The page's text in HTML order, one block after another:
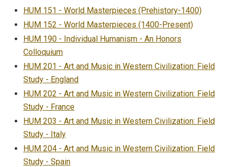
HUM 151 - World Masterpieces (Prehistory-1400)
HUM 152 - World Masterpieces (1400-Present)
HUM 190 - Individual Humanism - An Honors
Colloquium
HUM 201 - Art and Music in Western Civilization: Field
Study - England
HUM 202 - Art and Music in Western Civilization: Field
Study - France
HUM 203 - Art and Music in Western Civilization: Field
Study - Italy
HUM 204 - Art and Music in Western Civilization: Field
Study - Spain